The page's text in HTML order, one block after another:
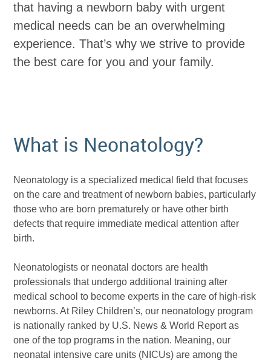
that having a newborn baby with urgent
medical needs can be an overwhelming
experience. That’s why we strive to provide
the best care for you and your family.
What is Neonatology?
Neonatology is a specialized medical field that focuses
on the care and treatment of newborn babies, particularly
those who are born prematurely or have other birth
defects that require immediate medical attention after
birth.
Neonatologists or neonatal doctors are health
professionals that undergo additional training after
medical school to become experts in the care of high-risk
newborns. At Riley Children’s, our neonatology program
is nationally ranked by U.S. News & World Report as
one of the top programs in the nation. Meaning, our
neonatal intensive care units (NICUs) are among the